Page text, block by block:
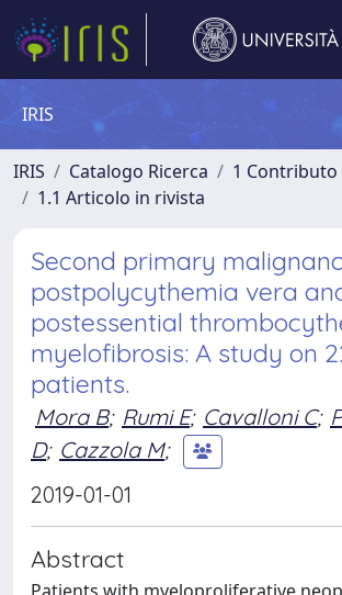
IRIS
IRIS Catalogo Ricerca
1 Contributo
1.1 Articolo in rivista
Second primary
postpolycythemia vera
postessential
myelofibrosis: A study on
patients.
Mora B; Rumi E; Cavalloni C;
D; Cazzola M;
2019-01-01
Abstract